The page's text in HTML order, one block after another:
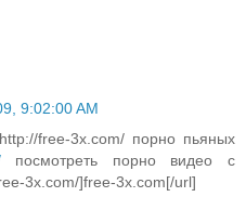
9:02:00 AM
free-3x.com/ порно пьяных
посмотреть порно видео с
3x.com/]free-3x.com[/url]